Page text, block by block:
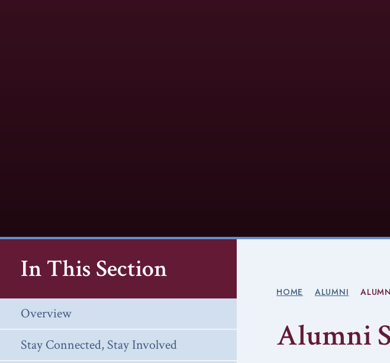
In This Section
Overview
Stay Connected, Stay Involved
HOME ALUMNI
Alumni